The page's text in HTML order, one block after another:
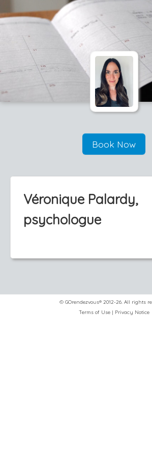
Book Now
Véronique Palardy,
psychologue
© GOrendezvous® 2012-26. All rights
Terms of Use| Privacy Notice